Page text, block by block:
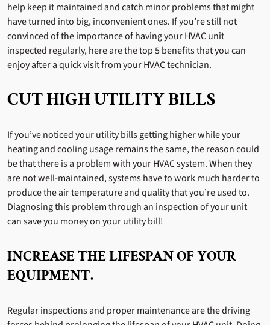
help keep it maintained and catch minor problems that might
have turned into big, inconvenient ones. If you’re still not
convinced of the importance of having your HVAC unit
inspected regularly, here are the top 5 benefits that you can
enjoy after a quick visit from your HVAC technician.
CUT HIGH UTILITY BILLS
If you’ve noticed your utility bills getting higher while your
heating and cooling usage remains the same, the reason could
be that there is a problem with your HVAC system. When they
are not well-maintained, systems have to work much harder to
produce the air temperature and quality that you’re used to.
Diagnosing this problem through an inspection of your unit
can save you money on your utility bill!
INCREASE THE LIFESPAN OF YOUR
EQUIPMENT.
Regular inspections and proper maintenance are the driving